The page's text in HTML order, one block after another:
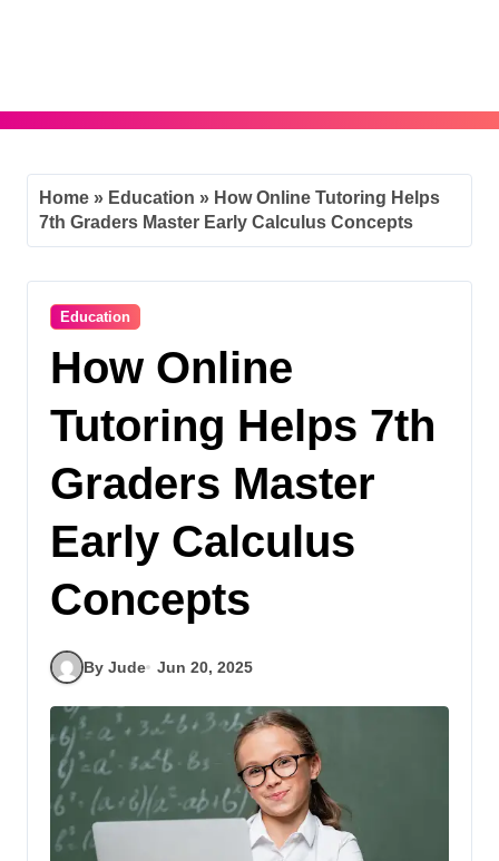
Home » Education » How Online Tutoring Helps
7th Graders Master Early Calculus Concepts
Education
How Online
Tutoring Helps 7th
Graders Master
Early Calculus
Concepts
By Jude Jun 20, 2025